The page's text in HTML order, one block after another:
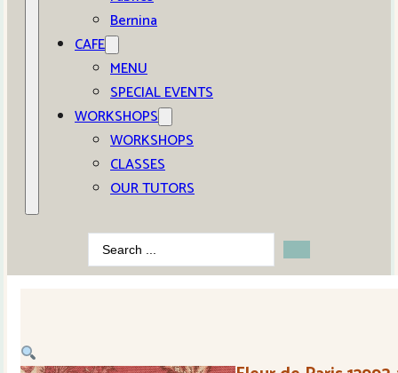
Bernina
CAFE
MENU
SPECIAL EVENTS
WORKSHOPS
WORKSHOPS
CLASSES
OUR TUTORS
Search
...